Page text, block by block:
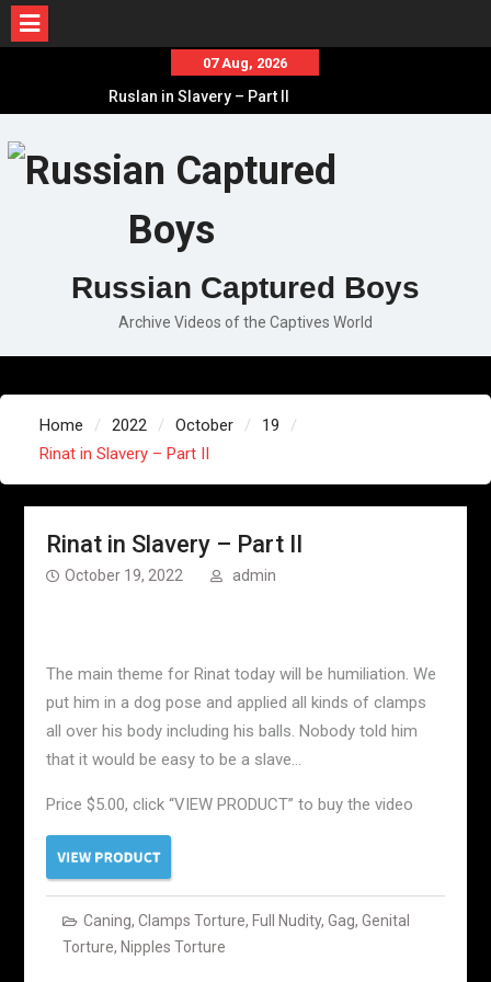
content
07 Aug, 2026
Ruslan in Slavery – Part II
Russian Captured Boys
Archive Videos of the Captives World
Home 2022 October
19
Rinat in Slavery – Part II
Rinat in Slavery – Part II
October 19, 2022 admin
The main theme for Rinat today will be humiliation. We
put him in a dog pose and applied all kinds of clamps
all over his body including his balls. Nobody told him
that it would be easy to be a slave…
Price $5.00, click “VIEW PRODUCT” to buy the video
Caning, Clamps Torture, Full Nudity, Gag, Genital
Torture, Nipples Torture